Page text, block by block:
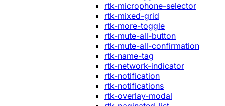
rtk-microphone-selector
rtk-mixed-grid
rtk-more-toggle
rtk-mute-all-button
rtk-mute-all-confirmation
rtk-name-tag
rtk-network-indicator
rtk-notification
rtk-notifications
rtk-overlay-modal